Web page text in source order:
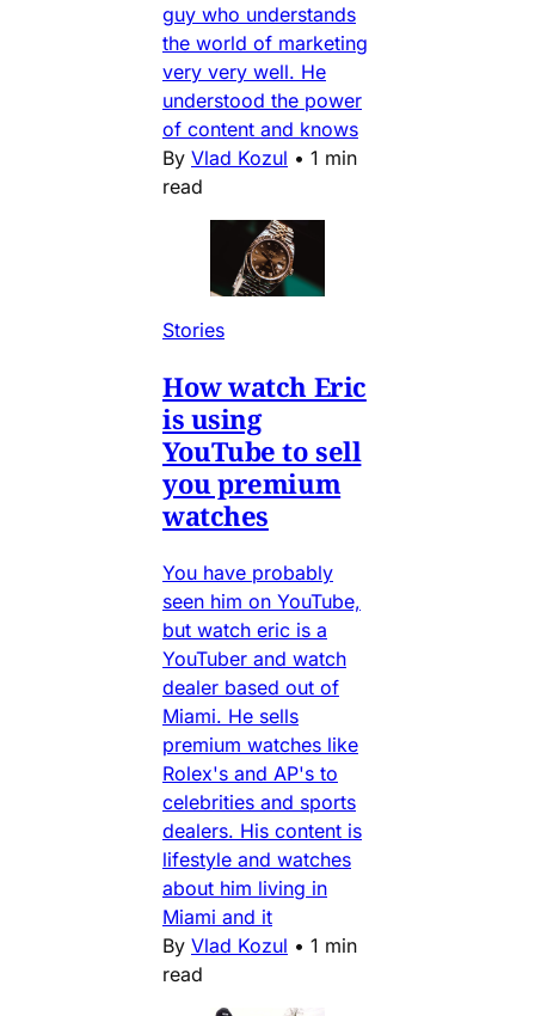
guy who understands
the world of marketing
very very well. He
understood the power
of content and knows
By Vlad Kozul • 1 min
read
Stories
How watch Eric
is using
YouTube to sell
you premium
watches
You have probably
seen him on YouTube,
but watch eric is a
YouTuber and watch
dealer based out of
Miami. He sells
premium watches like
Rolex's and AP's to
celebrities and sports
dealers. His content is
lifestyle and watches
about him living in
Miami and it
By Vlad Kozul • 1 min
read